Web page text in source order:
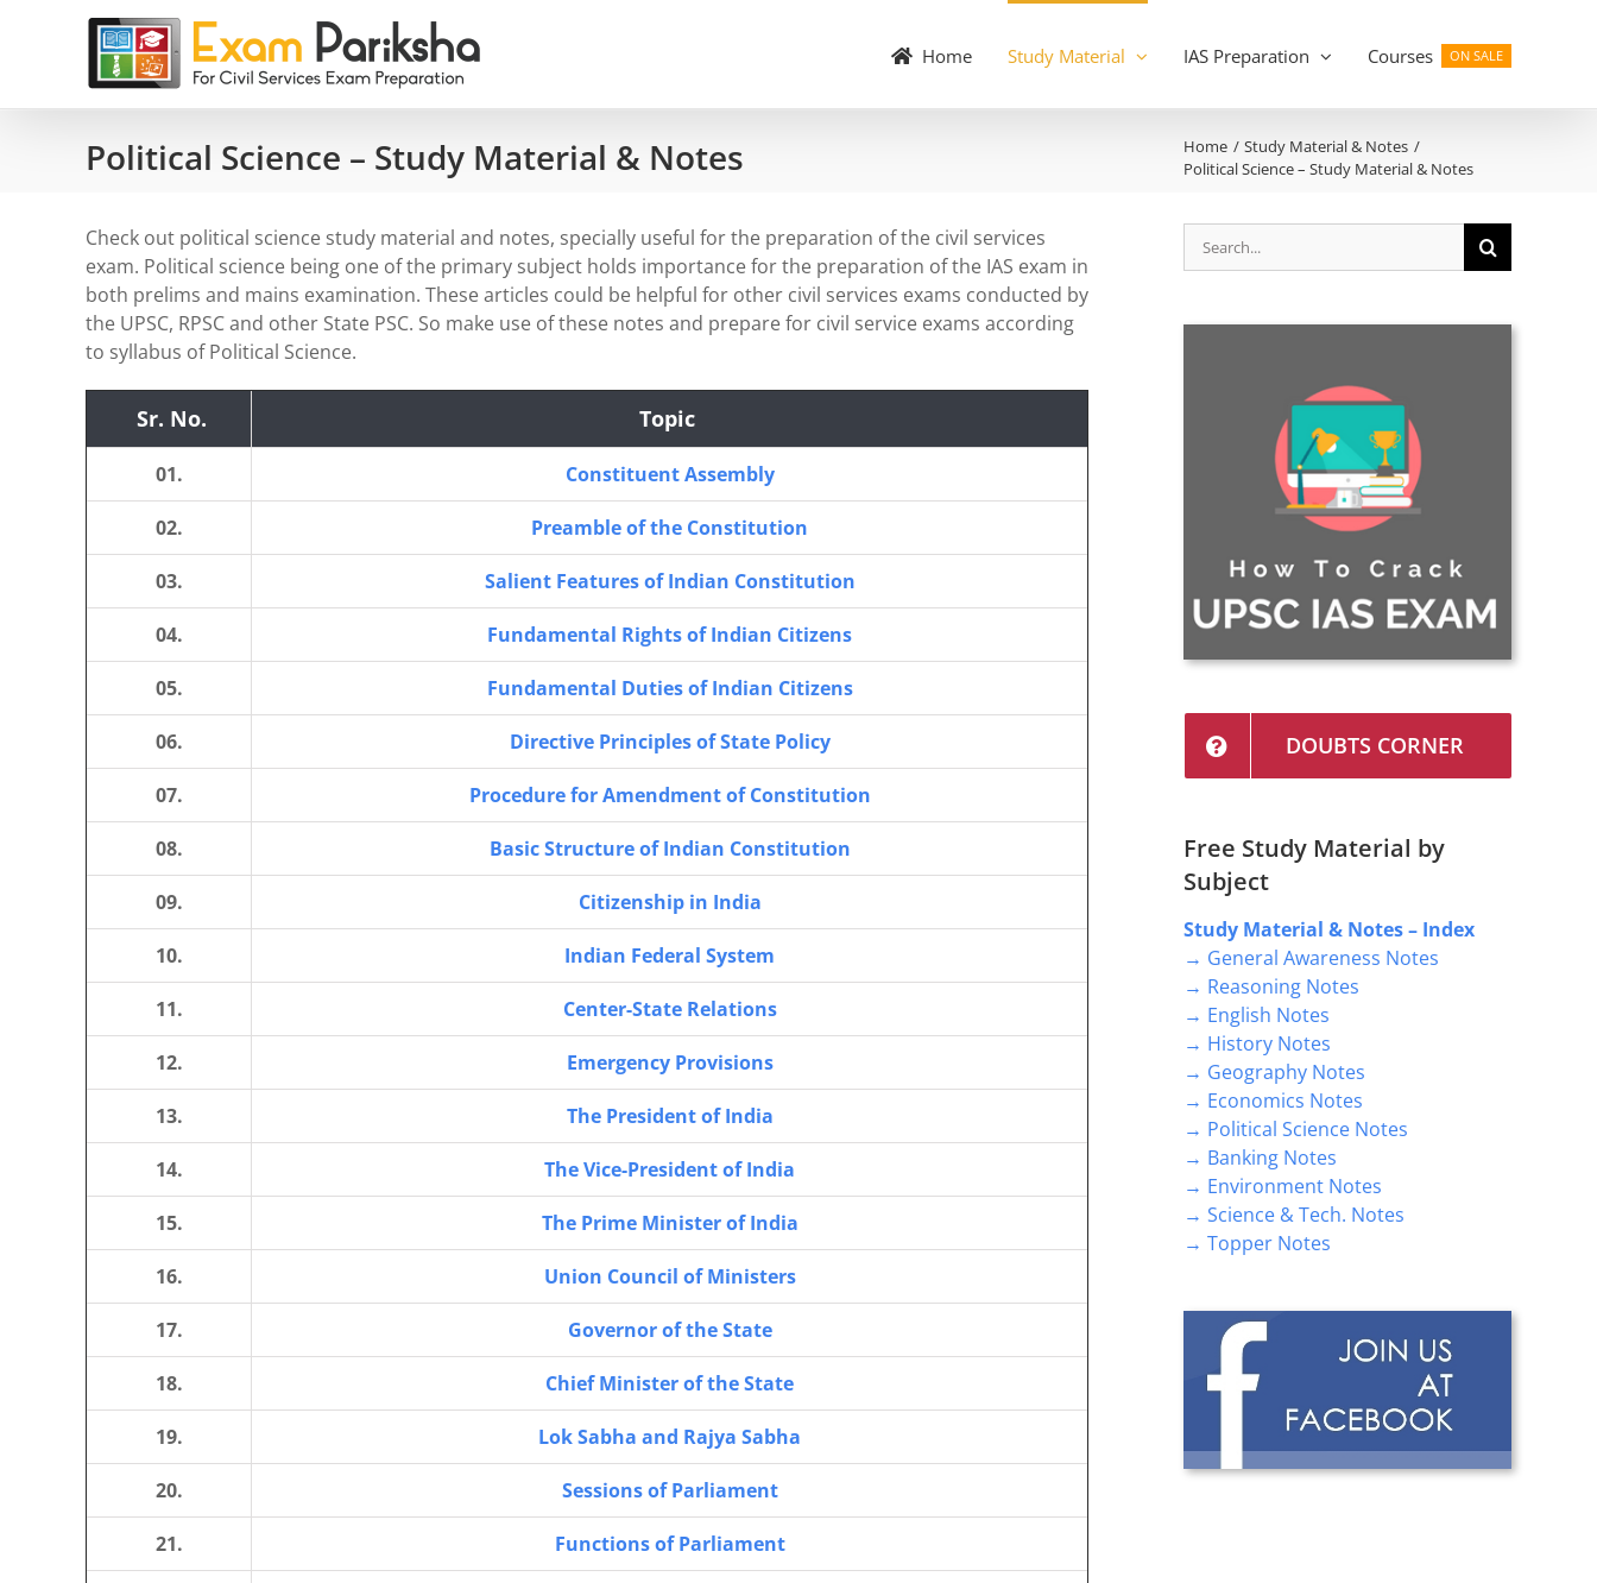
Home Study Material IAS Preparation Courses ON SALE
Political Science – Study Material & Notes Home
Study Material & Notes
Political Science – Study Material & Notes
Check out political science study material and notes, specially useful for the preparation of the civil services
exam. Political science being one of the primary subject holds importance for the preparation of the IAS exam in
both prelims and mains examination. These articles could be helpful for other civil services exams conducted by
the UPSC, RPSC and other State PSC. So make use of these notes and prepare for civil service exams according
to syllabus of Political Science.
Sr. No. Topic
01. Constituent Assembly
02. Preamble of the Constitution
03. Salient Features of Indian Constitution
04. Fundamental Rights of Indian Citizens
05. Fundamental Duties of Indian Citizens
06. Directive Principles of State Policy
07. Procedure for Amendment of Constitution
08. Basic Structure of Indian Constitution
09. Citizenship in India
10. Indian Federal System
11. Center-State Relations
12. Emergency Provisions
13. The President of India
14. The Vice-President of India
15. The Prime Minister of India
16. Union Council of Ministers
17. Governor of the State
18. Chief Minister of the State
19. Lok Sabha and Rajya Sabha
20. Sessions of Parliament
21. Functions of Parliament
Search
for:
DOUBTS CORNER
Free Study Material by
Subject
Study Material & Notes – Index
→ General Awareness Notes
→ Reasoning Notes
→ English Notes
→ History Notes
→ Geography Notes
→ Economics Notes
→ Political Science Notes
→ Banking Notes
→ Environment Notes
→ Science & Tech. Notes
→ Topper Notes